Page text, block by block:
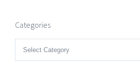
Categories
Categories